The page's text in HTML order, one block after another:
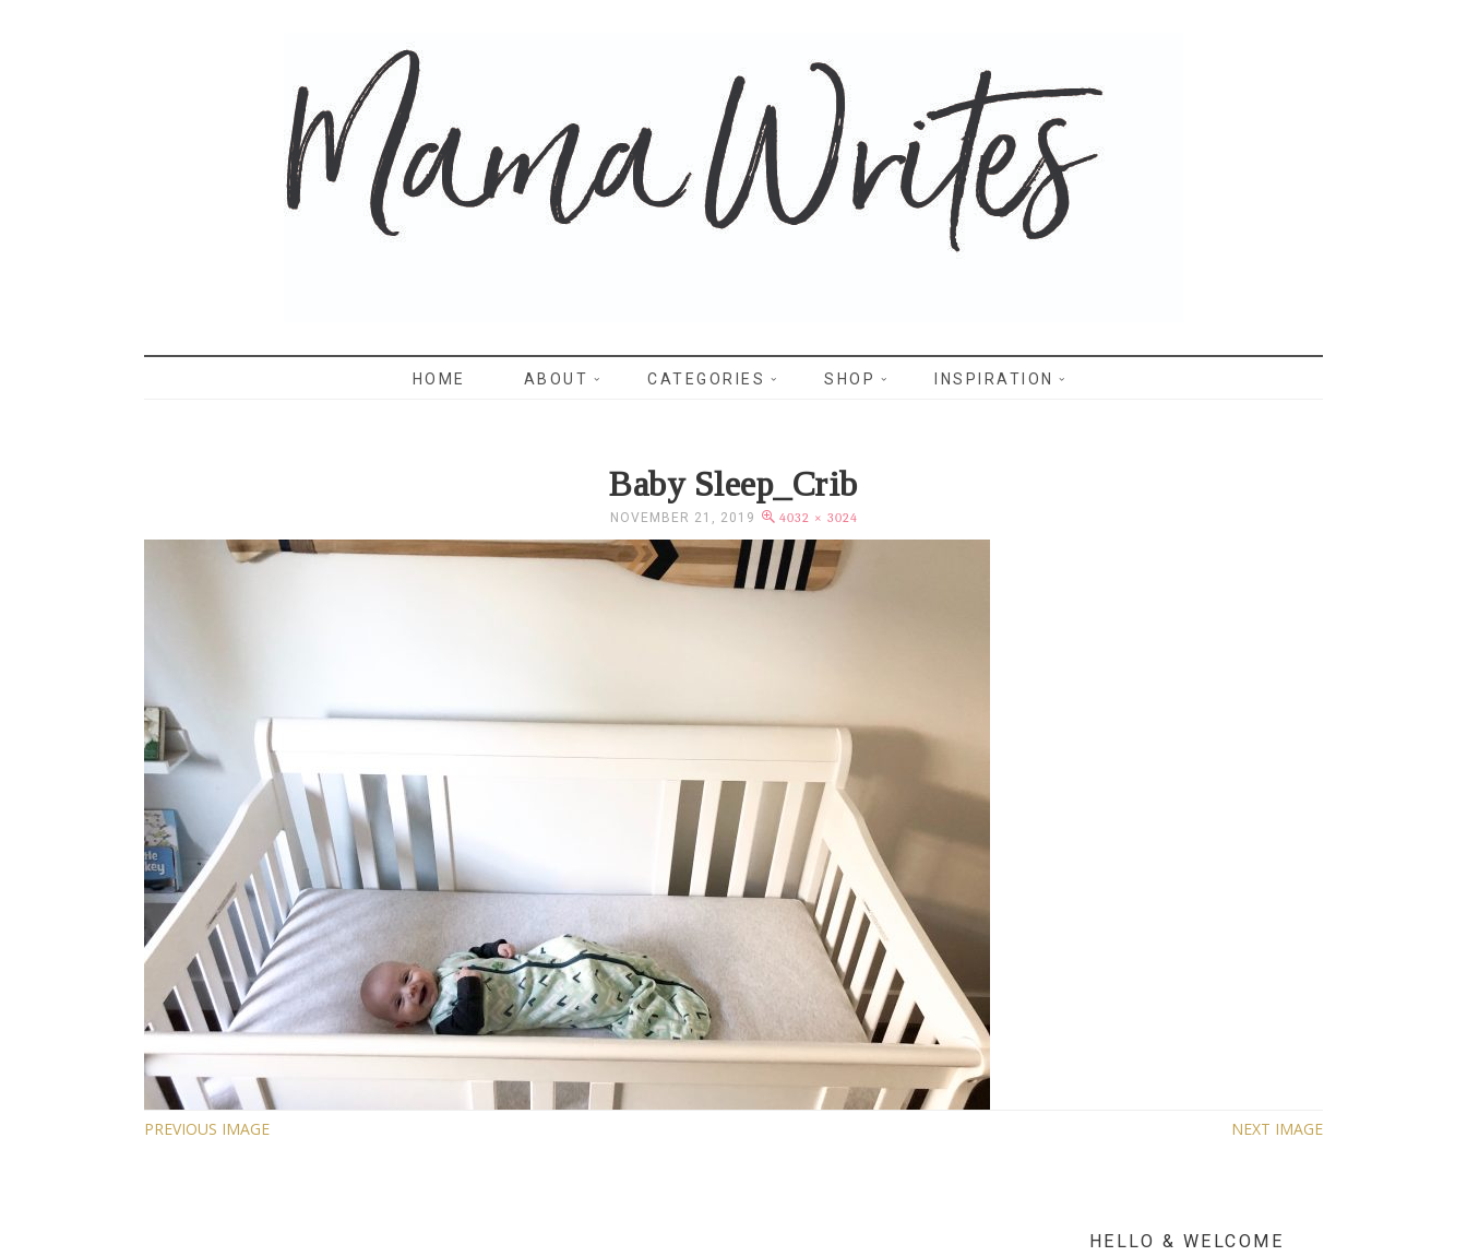
MAMA WRITES
HOME ABOUT CATEGORIES SHOP INSPIRATION
Baby Sleep_Crib
NOVEMBER 21, 2019 4032 × 3024
PREVIOUS IMAGE NEXT IMAGE
HELLO & WELCOME